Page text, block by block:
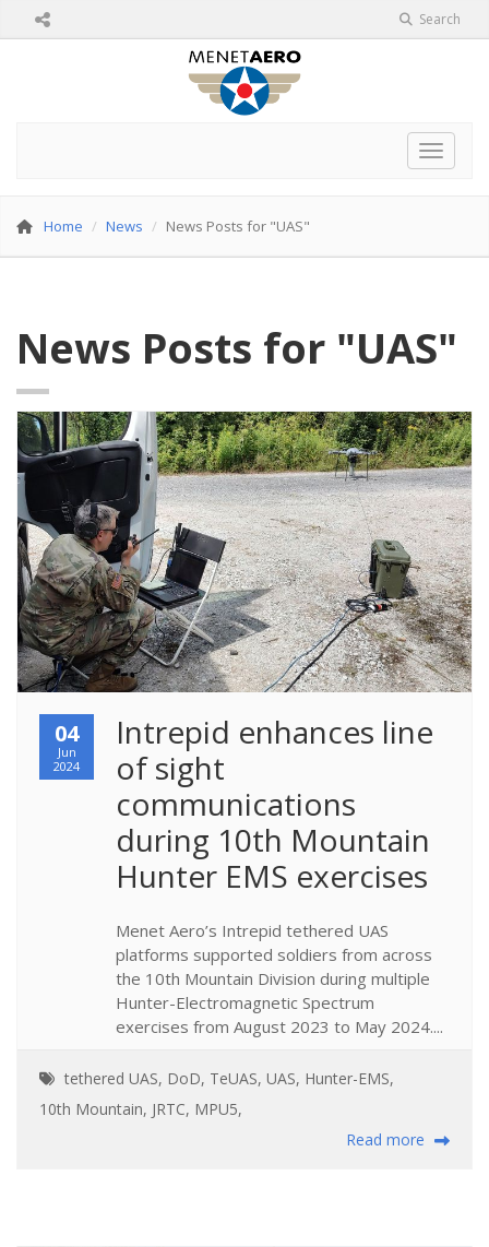
Search
Toggle
Home News News Posts for "UAS"
News Posts for "UAS"
04
Jun
2024
​Intrepid enhances line
of sight
communications
during 10th Mountain
Hunter EMS exercises
Menet Aero’s Intrepid tethered UAS
platforms supported soldiers from across
the 10th Mountain Division during multiple
Hunter-Electromagnetic Spectrum
exercises from August 2023 to May 2024....
tethered UAS, DoD, TeUAS, UAS, Hunter-EMS,
10th Mountain, JRTC, MPU5,
Read more